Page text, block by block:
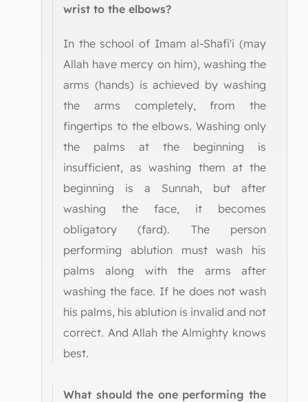
wrist to the elbows?
In the school of Imam al-Shafi'i (may
Allah have mercy on him), washing the
arms (hands) is achieved by washing
the arms completely, from the
fingertips to the elbows. Washing only
the palms at the beginning is
insufficient, as washing them at the
beginning is a Sunnah, but after
washing the face, it becomes
obligatory (fard). The person
performing ablution must wash his
palms along with the arms after
washing the face. If he does not wash
his palms, his ablution is invalid and not
correct. And Allah the Almighty knows
best.
What should the one performing the